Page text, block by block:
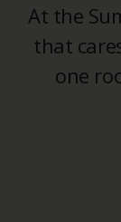
At the
that
one